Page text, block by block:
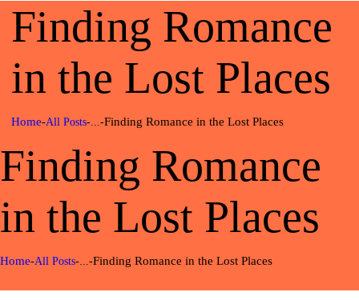
Finding Romance
in the Lost Places
Home All Posts Finding Romance in the Lost Places
Finding Romance
in the Lost Places
Home All Posts Finding Romance in the Lost Places